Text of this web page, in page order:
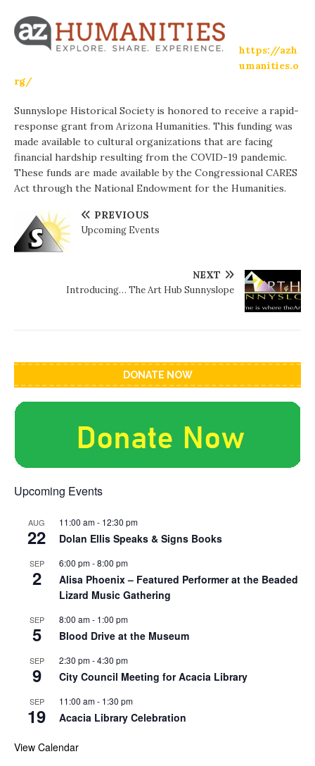
https://azh
umanities.o
rg/
Sunnyslope Historical Society is honored to receive a rapid-
response grant from Arizona Humanities. This funding was
made available to cultural organizations that are facing
financial hardship resulting from the COVID-19 pandemic.
These funds are made available by the Congressional CARES
Act through the National Endowment for the Humanities.
PREVIOUS
Upcoming Events
NEXT
Introducing… The Art Hub Sunnyslope
DONATE NOW
Upcoming Events
AUG
22
11:00 am- 12:30 pm
Dolan Ellis Speaks & Signs Books
SEP
2
6:00 pm-8:00 pm
Alisa Phoenix – Featured Performer at the Beaded
Lizard Music Gathering
SEP
5
8:00 am- 1:00 pm
Blood Drive at the Museum
SEP
9
2:30 pm-4:30 pm
City Council Meeting for Acacia Library
SEP
19
11:00 am- 1:30 pm
Acacia Library Celebration
View Calendar